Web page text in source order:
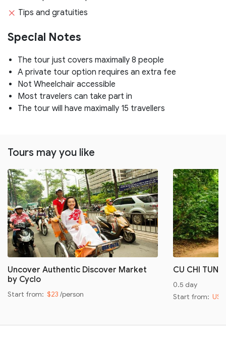
Tips and gratuities
Special Notes
The tour just covers maximally 8 people
A private tour option requires an extra fee
Not Wheelchair accessible
Most travelers can take part in
The tour will have maximally 15 travellers
Tours may you like
Uncover Authentic Discover Market
by Cyclo
Start from: $23 /person
CU CHI
0.5 day
Start from: